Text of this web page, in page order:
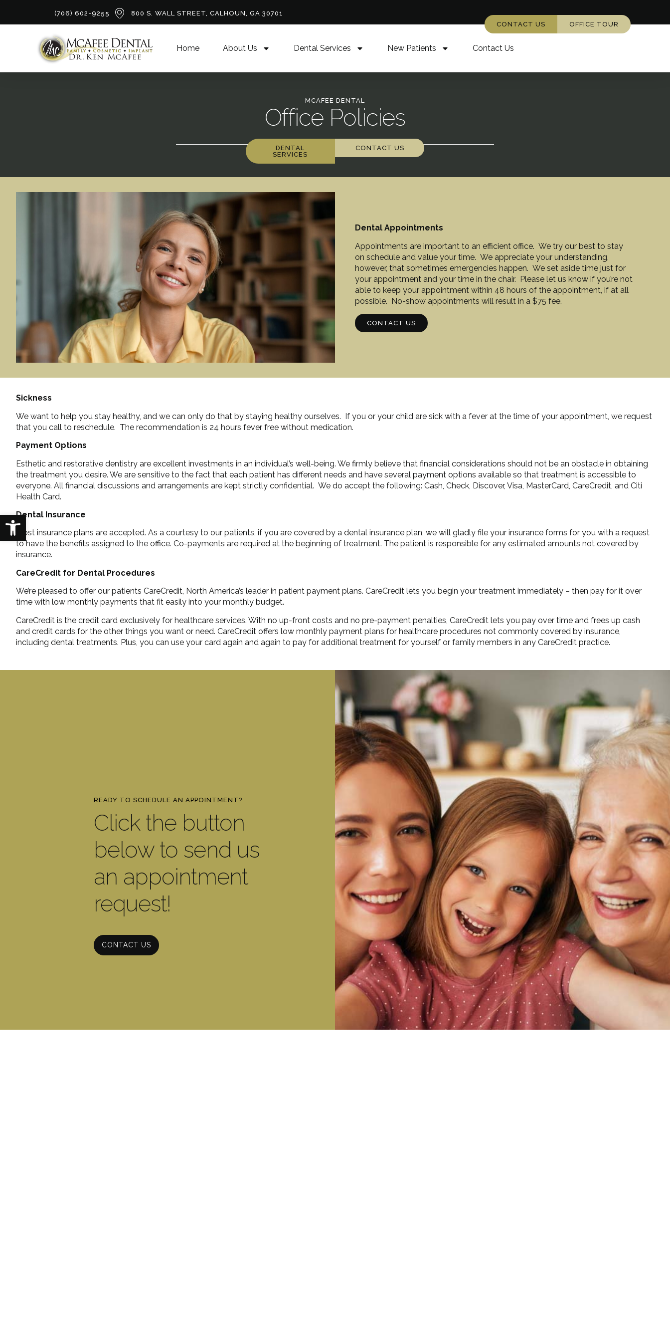
Open toolbar
(706) 602-9255
800 S. WALL STREET, CALHOUN, GA 30701
CONTACT US
OFFICE TOUR
Home About Us Dental Services New Patients Contact Us
MCAFEE DENTAL
Office Policies
DENTAL
SERVICES
CONTACT US
Dental Appointments
Appointments are important to an efficient office. We try our best to stay
on schedule and value your time. We appreciate your understanding,
however, that sometimes emergencies happen. We set aside time just for
your appointment and your time in the chair. Please let us know if you’re not
able to keep your appointment within 48 hours of the appointment, if at all
possible. No-show appointments will result in a $75 fee.
CONTACT US
Sickness
We want to help you stay healthy, and we can only do that by staying healthy ourselves. If you or your child are sick with a fever at the time of your appointment, we request
that you call to reschedule. The recommendation is 24 hours fever free without medication.
Payment Options
Esthetic and restorative dentistry are excellent investments in an individual’s well-being. We firmly believe that financial considerations should not be an obstacle in obtaining
the treatment you desire. We are sensitive to the fact that each patient has different needs and have several payment options available so that treatment is accessible to
everyone. All financial discussions and arrangements are kept strictly confidential. We do accept the following: Cash, Check, Discover, Visa, MasterCard, CareCredit, and Citi
Health Card.
Dental Insurance
Most insurance plans are accepted. As a courtesy to our patients, if you are covered by a dental insurance plan, we will gladly file your insurance forms for you with a request
to have the benefits assigned to the office. Co-payments are required at the beginning of treatment. The patient is responsible for any estimated amounts not covered by
insurance.
CareCredit for Dental Procedures
We’re pleased to offer our patients CareCredit, North America’s leader in patient payment plans. CareCredit lets you begin your treatment immediately – then pay for it over
time with low monthly payments that fit easily into your monthly budget.
CareCredit is the credit card exclusively for healthcare services. With no up-front costs and no pre-payment penalties, CareCredit lets you pay over time and frees up cash
and credit cards for the other things you want or need. CareCredit offers low monthly payment plans for healthcare procedures not commonly covered by insurance,
including dental treatments. Plus, you can use your card again and again to pay for additional treatment for yourself or family members in any CareCredit practice.
READY TO SCHEDULE AN APPOINTMENT?
Click the button
below to send us
an appointment
request!
CONTACT US